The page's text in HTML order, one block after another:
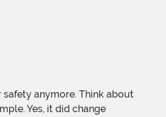
anymore. Think about
Yes, it did change